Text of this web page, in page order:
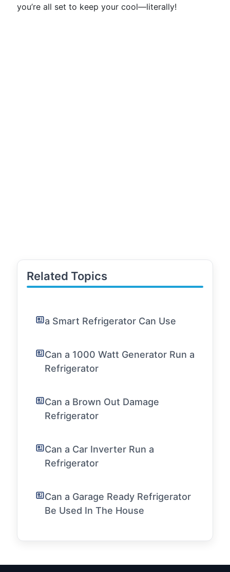
you’re all set to keep your cool—literally!
Related Topics
a Smart Refrigerator Can Use
Can a 1000 Watt Generator Run a
Refrigerator
Can a Brown Out Damage
Refrigerator
Can a Car Inverter Run a
Refrigerator
Can a Garage Ready Refrigerator
Be Used In The House